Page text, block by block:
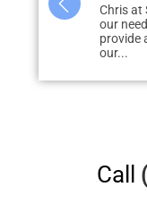
to
3 years
easily
cement.
Call